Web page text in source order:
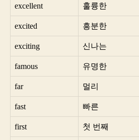
excellent 훌륭한
excited 흥분한
exciting 신나는
famous 유명한
far 멀리
fast 빠른
first 첫 번째